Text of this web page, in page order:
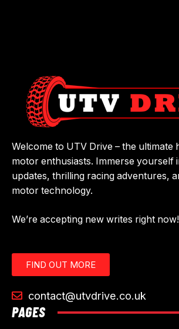
Welcome to UTV Drive – the ultimate
motor enthusiasts. Immerse yourself
updates, thrilling racing adventures,
motor technology.
We’re accepting new writes right now!
FIND OUT MORE
contact@utvdrive.co.uk
PAGES